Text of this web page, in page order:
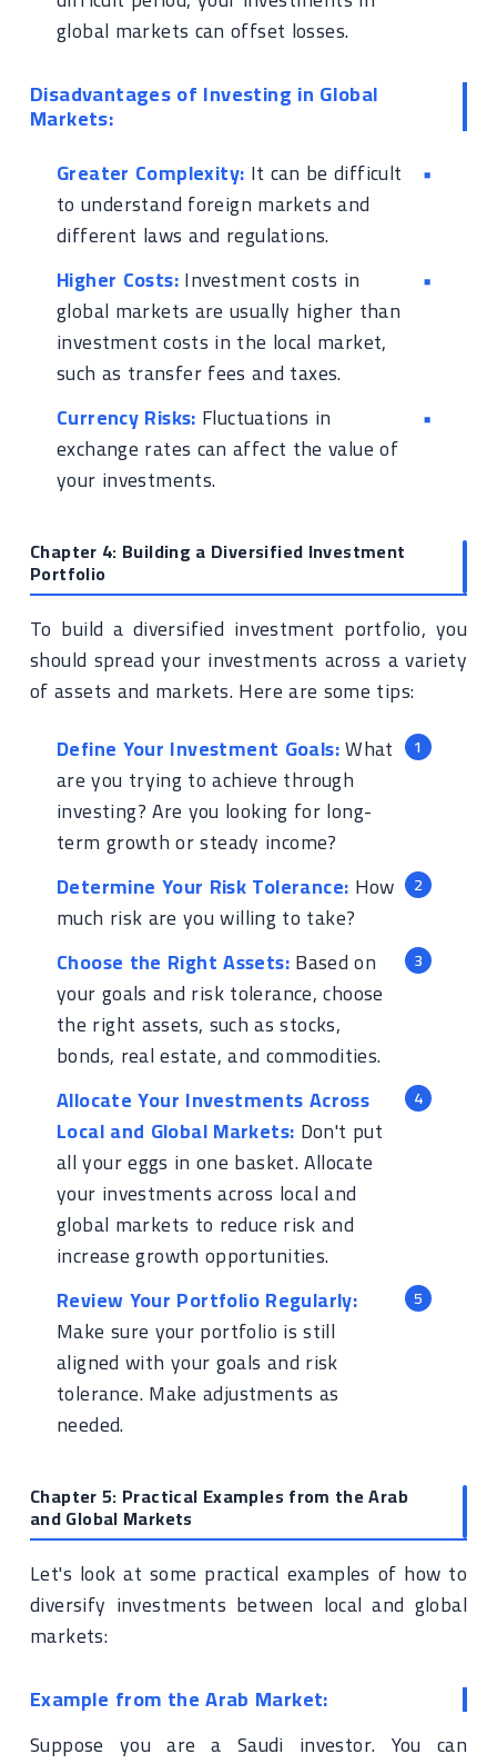
global markets can offset losses.
Disadvantages of Investing in Global
Markets:
Greater Complexity: It can be difficult
to understand foreign markets and
different laws and regulations.
Higher Costs:Investment costs in
global markets are usually higher than
investment costs in the local market,
such as transfer fees and taxes.
Currency Risks: Fluctuations in
exchange rates can affect the value of
your investments.
Chapter 4: Building a Diversified Investment
Portfolio
To build a diversified investment portfolio, you
should spread your investments across a variety
of assets and markets. Here are some tips:
Define Your Investment Goals:What
are you trying to achieve through
investing? Are you looking for long-
term growth or steady income?
Determine Your Risk Tolerance: How
much risk are you willing to take?
Choose the Right Assets:Based on
your goals and risk tolerance, choose
the right assets, such as stocks,
bonds, real estate, and commodities.
Allocate Your Investments Across
Local and Global Markets: Don't put
all your eggs in one basket. Allocate
your investments across local and
global markets to reduce risk and
increase growth opportunities.
Review Your Portfolio Regularly:
Make sure your portfolio is still
aligned with your goals and risk
tolerance. Make adjustments as
needed.
Chapter 5: Practical Examples from the Arab
and Global Markets
Let's look at some practical examples of how to
diversify investments between local and global
markets:
Example from the Arab Market:
Suppose you are a Saudi investor. You can